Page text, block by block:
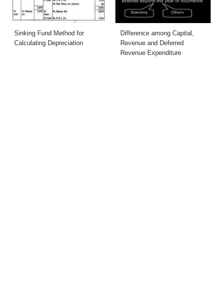
Sinking Fund Method for
Calculating Depreciation
Difference among Capital,
Revenue and Deferred
Revenue Expenditure